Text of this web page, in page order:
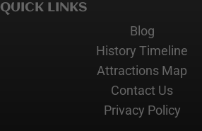
QUICK LINKS
Blog
History Timeline
Attractions Map
Contact Us
Privacy Policy